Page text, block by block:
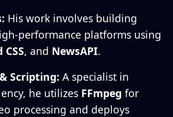
His work involves building
performance platforms using
, and NewsAPI.
Scripting: A specialist in
he utilizes FFmpeg for
processing and deploys